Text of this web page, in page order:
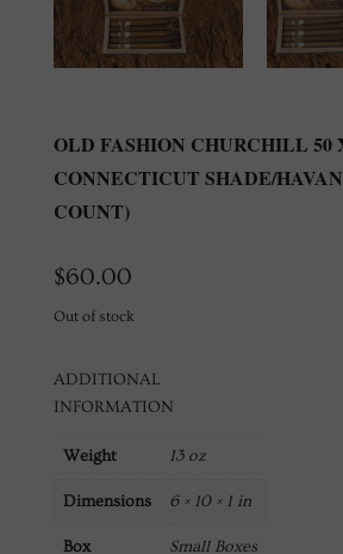
OLD FASHION CHURCHILL 50
CONNECTICUT SHADE/
COUNT)
$60.00
Out of stock
ADDITIONAL
INFORMATION
Weight 13 oz
Dimensions 6 × 10 × 1 in
Box Small Boxes